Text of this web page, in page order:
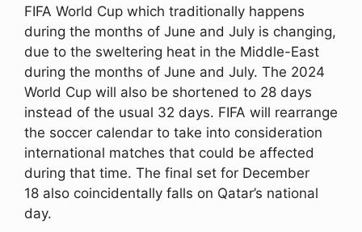
FIFA World Cup which traditionally happens
during the months of June and July is changing,
due to the sweltering heat in the Middle-East
during the months of June and July. The 2024
World Cup will also be shortened to 28 days
instead of the usual 32 days. FIFA will rearrange
the soccer calendar to take into consideration
international matches that could be affected
during that time. The final set for December
18 also coincidentally falls on Qatar’s national
day.